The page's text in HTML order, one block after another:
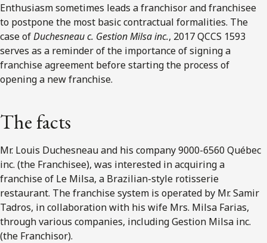
Enthusiasm sometimes leads a franchisor and franchisee
to postpone the most basic contractual formalities. The
case ofDuchesneau c. Gestion Milsa inc., 2017 QCCS 1593
serves as a reminder of the importance of signing a
franchise agreement before starting the process of
opening a new franchise.
The facts
Mr. Louis Duchesneau and his company 9000-6560 Québec
inc. (the Franchisee), was interested in acquiring a
franchise of Le Milsa, a Brazilian-style rotisserie
restaurant. The franchise system is operated by Mr. Samir
Tadros, in collaboration with his wife Mrs. Milsa Farias,
through various companies, including Gestion Milsa inc.
(the Franchisor).